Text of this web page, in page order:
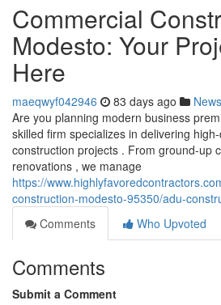
Commercial
Modesto: Your
Here
maeqwyf042946 83 days ago News
Are you planning modern business
skilled firm specializes in delivering
construction projects . From ground-up
renovations , we manage
https://
construction-modesto-95350/adu-
Comments
Who Upvoted
Comments
Submit a Comment